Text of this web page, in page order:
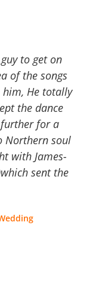
to get on
of the songs
He totally
the dance
for a
Northern soul
with James-
sent the